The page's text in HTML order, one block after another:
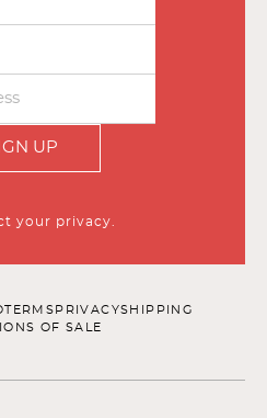
UP
your privacy.
TERMS PRIVACYSHIPPING
OF SALE